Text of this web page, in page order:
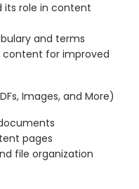
its role in content
and terms
content for improved
Images, and More)
pages
file organization